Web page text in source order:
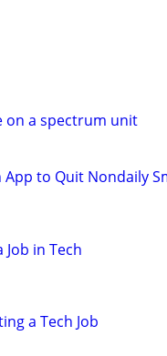
on a spectrum unit
App to Quit Nondaily
in Tech
a Tech Job